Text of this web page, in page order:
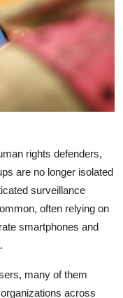
rights defenders,
are no longer isolated
surveillance
often relying on
smartphones and
many of them
across